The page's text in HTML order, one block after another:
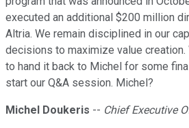
executed an additional $200 million
Altria. We remain disciplined in our
decisions to maximize value creation.
to hand it back to Michel for some
start our Q&A session. Michel?
Michel Doukeris -- Chief Executive